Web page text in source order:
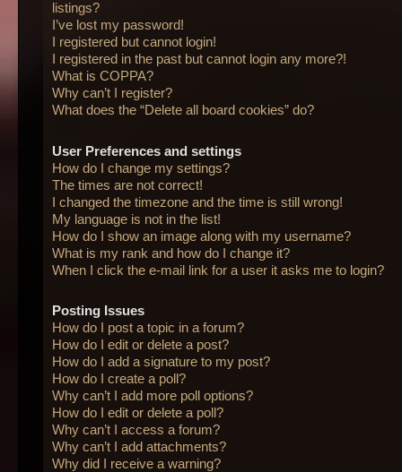
listings?
I’ve lost my password!
I registered but cannot login!
I registered in the past but cannot login any more?!
What is COPPA?
Why can’t I register?
What does the “Delete all board cookies” do?
User Preferences and settings
How do I change my settings?
The times are not correct!
I changed the timezone and the time is still wrong!
My language is not in the list!
How do I show an image along with my username?
What is my rank and how do I change it?
When I click the e-mail link for a user it asks me to login?
Posting Issues
How do I post a topic in a forum?
How do I edit or delete a post?
How do I add a signature to my post?
How do I create a poll?
Why can’t I add more poll options?
How do I edit or delete a poll?
Why can’t I access a forum?
Why can’t I add attachments?
Why did I receive a warning?